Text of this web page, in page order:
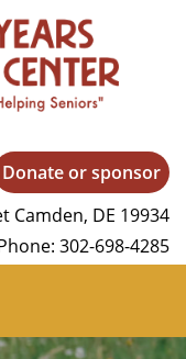
Donate or sponsor
Camden, DE 19934
302-698-4285